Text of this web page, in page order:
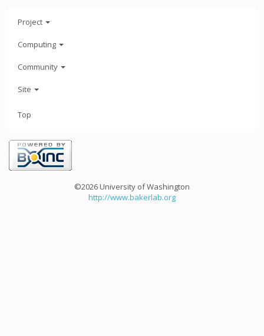
Project
Computing
Community
Site
Top
©2026 University of Washington
http://www.bakerlab.org